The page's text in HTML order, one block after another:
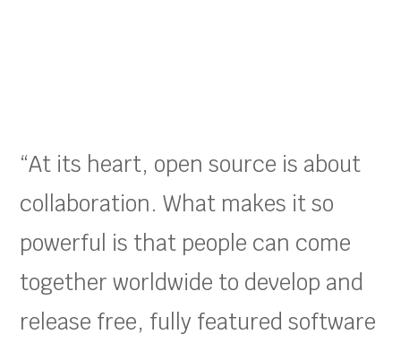
“At its heart, open source is about
collaboration. What makes it so
powerful is that people can come
together worldwide to develop and
release free, fully featured software